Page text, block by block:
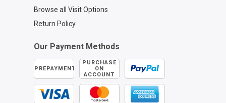
Browse all Visit Options
Return Policy
Our Payment Methods
PREPAYMENT
PURCHASE
ON
ACCOUNT